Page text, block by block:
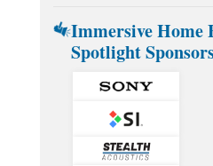
Immersive Home
Spotlight